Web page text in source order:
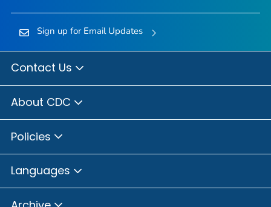
Sign up for Email Updates
Contact Us
About CDC
Policies
Languages